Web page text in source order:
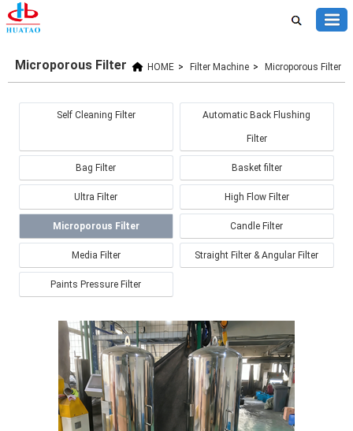
HOME > Filter Machine > Microporous Filter
Microporous Filter
Self Cleaning Filter Automatic Back Flushing
Filter
Bag Filter Basket filter
Ultra Filter High Flow Filter
Microporous Filter Candle Filter
Media Filter Straight Filter & Angular Filter
Paints Pressure Filter